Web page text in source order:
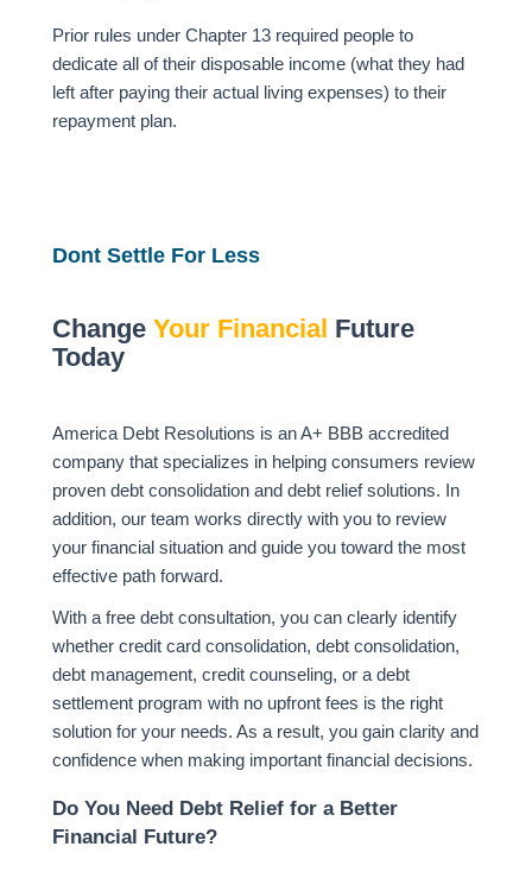
Prior rules under Chapter 13 required people to
dedicate all of their disposable income (what they had
left after paying their actual living expenses) to their
repayment plan.
Dont Settle For Less
Change Your Financial Future
Today
America Debt Resolutions is an A+ BBB accredited
company that specializes in helping consumers review
proven debt consolidation and debt relief solutions. In
addition, our team works directly with you to review
your financial situation and guide you toward the most
effective path forward.
With a free debt consultation, you can clearly identify
whether credit card consolidation, debt consolidation,
debt management, credit counseling, or a debt
settlement program with no upfront fees is the right
solution for your needs. As a result, you gain clarity and
confidence when making important financial decisions.
Do You Need Debt Relief for a Better
Financial Future?